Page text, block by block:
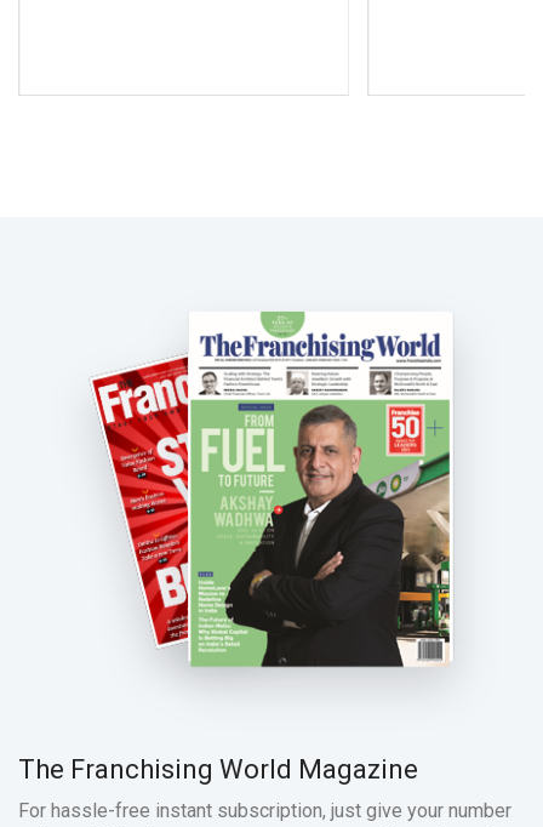
The Franchising World Magazine
For hassle-free instant subscription, just give your number